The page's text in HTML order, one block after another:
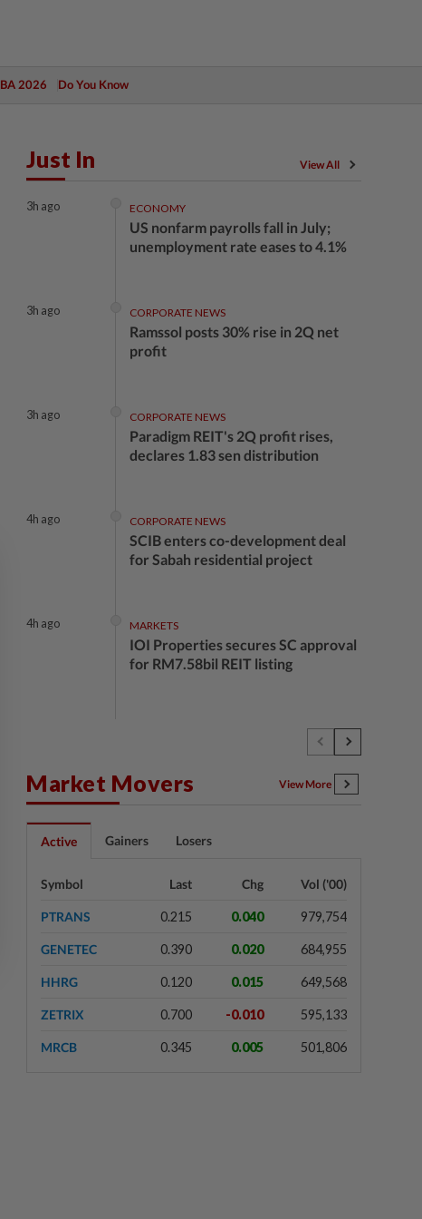
2026 Do You Know
Just In View All
3h ago ECONOMY
US nonfarm payrolls fall in July;
unemployment rate eases to 4.1%
3h ago CORPORATE NEWS
Ramssol posts 30% rise in 2Q net
profit
3h ago CORPORATE NEWS
Paradigm REIT's 2Q profit rises,
declares 1.83 sen distribution
4h ago CORPORATE NEWS
SCIB enters co-development deal
for Sabah residential project
4h ago MARKETS
IOI Properties secures SC approval
for RM7.58bil REIT listing
DPS Resources signs MoU to attract
centre
MRCB to sell Cyberjaya land for
RM419mil
5h ago CORPORATE NEWS
Market Movers View More
Active Gainers Losers
Symbol Last Chg Vol ('00)
PTRANS 0.215 0.040 979,754
GENETEC 0.390 0.020 684,955
HHRG 0.120 0.015 649,568
ZETRIX 0.700 -0.010 595,133
MRCB 0.345 0.005 501,806